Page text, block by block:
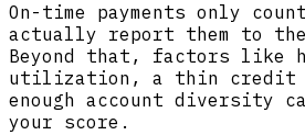
On-time payments only
actually report them to
Beyond that, factors like
utilization, a thin credit
enough account diversity
your score.